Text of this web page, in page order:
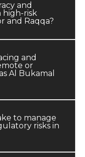
and
high-risk
and Raqqa?
and
or
Al Bukamal
to manage
risks in